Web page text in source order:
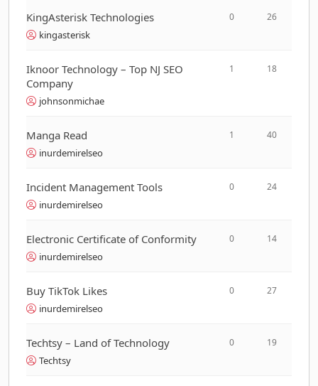
KingAsterisk Technologies
kingasterisk
0 26
Iknoor Technology – Top NJ SEO
Company
johnsonmichae
1 18
Manga Read
inurdemirelseo
1 40
Incident Management Tools
inurdemirelseo
0 24
Electronic Certificate of Conformity
inurdemirelseo
0 14
Buy TikTok Likes
inurdemirelseo
0 27
Techtsy – Land of Technology
Techtsy
0 19